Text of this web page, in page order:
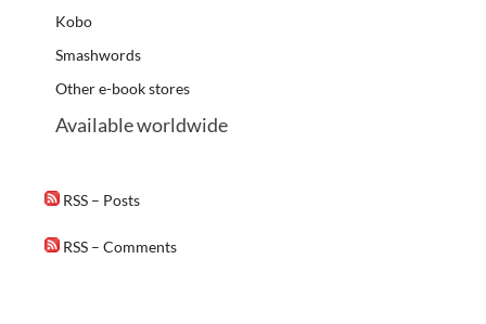
Kobo
Smashwords
Other e-book stores
Available worldwide
RSS – Posts
RSS – Comments